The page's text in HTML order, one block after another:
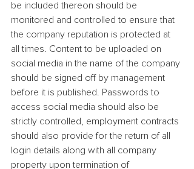
be included thereon should be
monitored and controlled to ensure that
the company reputation is protected at
all times. Content to be uploaded on
social media in the name of the company
should be signed off by management
before it is published. Passwords to
access social media should also be
strictly controlled, employment contracts
should also provide for the return of all
login details along with all company
property upon termination of